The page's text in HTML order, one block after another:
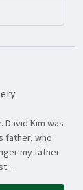
David Kim was
father, who
my father